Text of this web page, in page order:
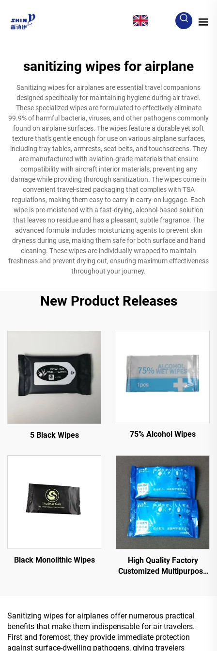
sanitizing wipes for airplane
Sanitizing wipes for airplanes are essential travel companions
designed specifically for maintaining hygiene during air travel.
These specialized wipes are formulated to effectively eliminate
99.9% of harmful bacteria, viruses, and other pathogens commonly
found on airplane surfaces. The wipes feature a durable yet soft
texture that's gentle enough for use on various airplane surfaces,
including tray tables, armrests, seat belts, and touchscreens. They
are manufactured with aviation-grade materials that ensure
compatibility with aircraft interior materials, preventing any
damage while providing thorough sanitization. The wipes come in
convenient travel-sized packaging that complies with TSA
regulations, making them easy to carry in carry-on luggage. Each
wipe is pre-moistened with a fast-drying, alcohol-based solution
that leaves no residue and has a pleasant, subtle fragrance. The
advanced formula includes moisturizing agents to prevent skin
dryness during use, making them safe for both surface and hand
cleaning. These wipes are individually wrapped to maintain
freshness and prevent drying out, ensuring maximum effectiveness
throughout your journey.
New Product Releases
5 Black Wipes 75% Alcohol Wipes
Black Monolithic Wipes
High Quality Factory
Customized Multipurpose
Sanitizing wipes for airplanes offer numerous practical
benefits that make them indispensable for air travelers.
First and foremost, they provide immediate protection
against surface-dwelling pathogens, giving travelers